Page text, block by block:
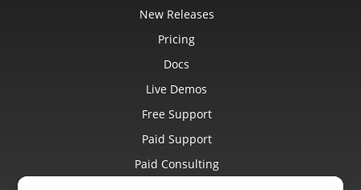
New Releases
Pricing
Docs
Live Demos
Free Support
Paid Support
Paid Consulting